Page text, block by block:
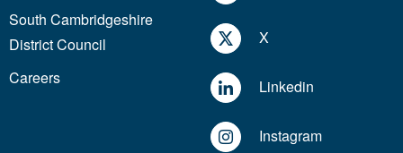
South Cambridgeshire
District Council
Careers
X
Linkedin
Instagram